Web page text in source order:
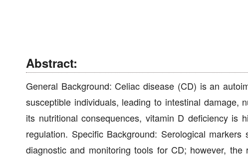
Abstract:
General Background: Celiac disease (CD) is an
susceptible individuals, leading to intestinal damage,
its nutritional consequences, vitamin D deficiency is
regulation. Specific Background: Serological
diagnostic and monitoring tools for CD; however,